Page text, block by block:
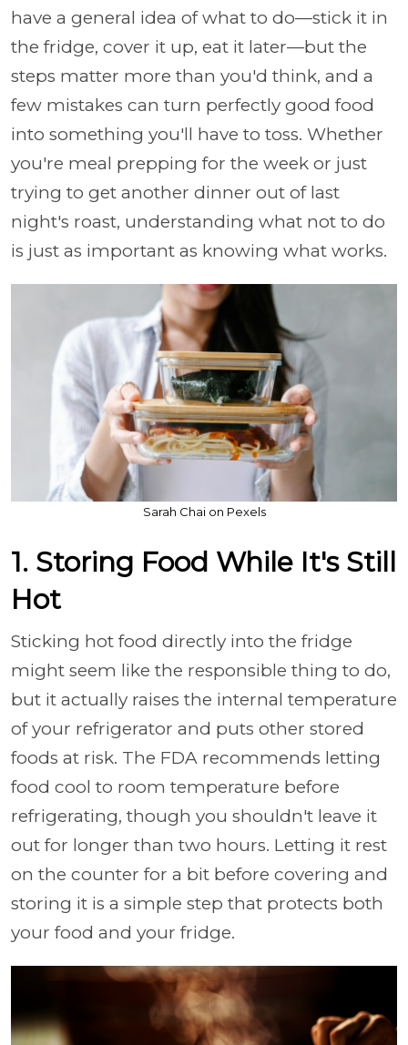
have a general idea of what to do—stick it in
the fridge, cover it up, eat it later—but the
steps matter more than you'd think, and a
few mistakes can turn perfectly good food
into something you'll have to toss. Whether
you're meal prepping for the week or just
trying to get another dinner out of last
night's roast, understanding what not to do
is just as important as knowing what works.
Sarah Chai on Pexels
1. Storing Food While It's Still
Hot
Sticking hot food directly into the fridge
might seem like the responsible thing to do,
but it actually raises the internal temperature
of your refrigerator and puts other stored
foods at risk. The FDA recommends letting
food cool to room temperature before
refrigerating, though you shouldn't leave it
out for longer than two hours. Letting it rest
on the counter for a bit before covering and
storing it is a simple step that protects both
your food and your fridge.